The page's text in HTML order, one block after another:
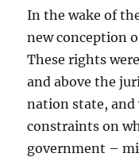
In the wake of
new conception
These rights
and above the
nation state, and
constraints on
government –